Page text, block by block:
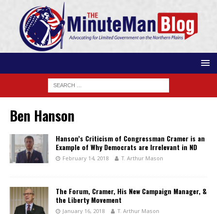
Ben Hanson
Hanson’s Criticism of Congressman Cramer is an
Example of Why Democrats are Irrelevant in ND
February 14, 2018 T. Arthur Mason
The Forum, Cramer, His New Campaign Manager, &
the Liberty Movement
January 16, 2018 T. Arthur Mason